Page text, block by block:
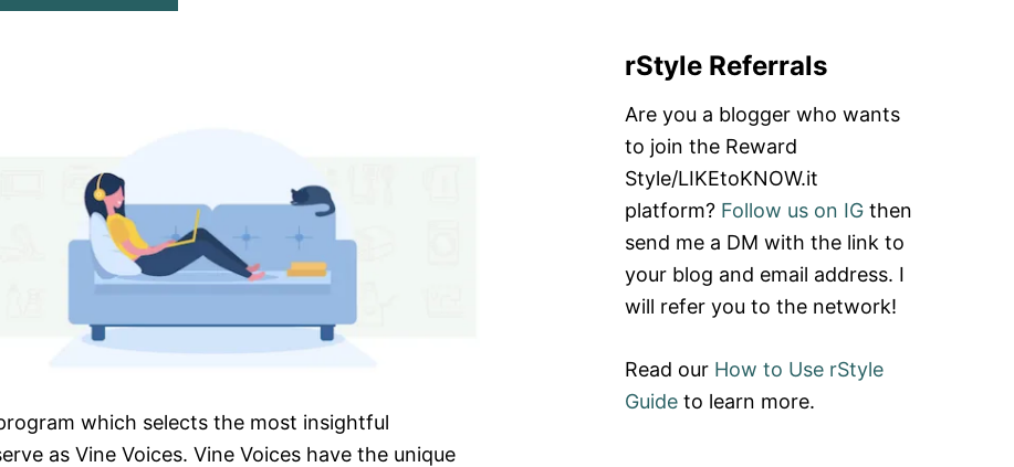
which selects the most insightful
as Vine Voices. Vine Voices have the unique
rStyle Referrals
Are you a blogger who wants
to join the Reward
Style/LIKEtoKNOW.it
platform? Follow us on IG then
send me a DM with the link to
your blog and email address. I
will refer you to the network!
Read our How to Use rStyle
Guide to learn more.